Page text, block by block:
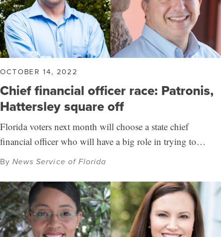
OCTOBER 14, 2022
Chief financial officer race: Patronis,
Hattersley square off
Florida voters next month will choose a state chief
financial officer who will have a big role in trying to…
ByNews Service of Florida